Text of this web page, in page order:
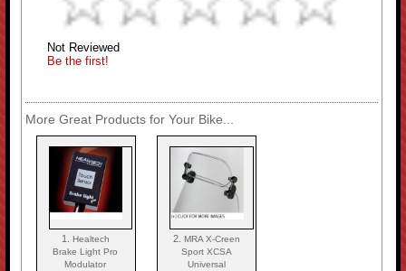
Not Reviewed
Be the first!
More Great Products for Your Bike...
1.
Healtech
Brake Light Pro
Modulator
2.
MRA X-Creen
Sport XCSA
Universal